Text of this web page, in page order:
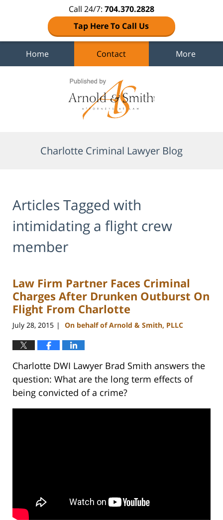
Call 24/7: 704.370.2828
Tap Here To Call Us
Home Contact More
Charlotte Criminal Lawyer Blog
Articles Tagged with
intimidating a flight crew
member
Law Firm Partner Faces Criminal
Charges After Drunken Outburst On
Flight From Charlotte
July 28, 2015 | On behalf of Arnold & Smith, PLLC
Charlotte DWI Lawyer Brad Smith answers the
question: What are the long term effects of
being convicted of a crime?